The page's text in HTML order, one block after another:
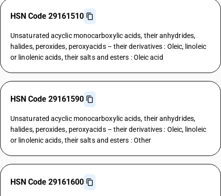
HSN Code 29161510
Unsaturated acyclic monocarboxylic acids, their anhydrides,
halides, peroxides, peroxyacids – their derivatives : Oleic, linoleic
or linolenic acids, their salts and esters : Oleic acid
HSN Code 29161590
Unsaturated acyclic monocarboxylic acids, their anhydrides,
halides, peroxides, peroxyacids – their derivatives : Oleic, linoleic
or linolenic acids, their salts and esters : Other
HSN Code 29161600